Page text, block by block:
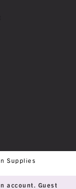
Supplies
account. Guest